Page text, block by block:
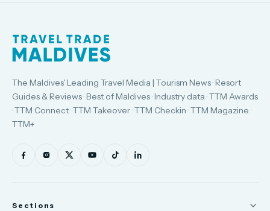
The Maldives' Leading Travel Media | Tourism News · Resort
Guides & Reviews · Best of Maldives · Industry data · TTM Awards
· TTM Connect · TTM Takeover · TTM Checkin · TTM Magazine ·
TTM+
Sections